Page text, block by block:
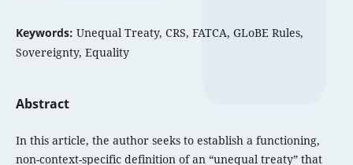
Keywords: Unequal Treaty, CRS, FATCA, GLoBE Rules,
Sovereignty, Equality
Abstract
In this article, the author seeks to establish a functioning,
non-context-specific definition of an “unequal treaty” that